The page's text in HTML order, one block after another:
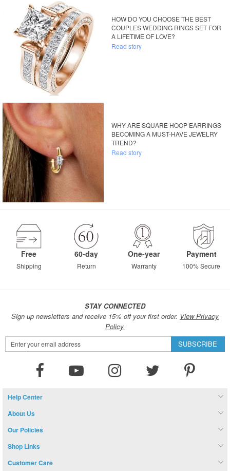
HOW DO YOU CHOOSE THE BEST
COUPLES WEDDING RINGS SET FOR
A LIFETIME OF LOVE?
Read story
WHY ARE SQUARE HOOP EARRINGS
BECOMING A MUST-HAVE JEWELRY
TREND?
Read story
Free
Shipping
60-day
Return
One-year
Warranty
Payment
100% Secure
STAY CONNECTED
Sign up newsletters and receive 15% off your first order. View Privacy
Policy.
Sign
Up
SUBSCRIBE
Help Center
About Us
Our Policies
Shop Links
Customer Care